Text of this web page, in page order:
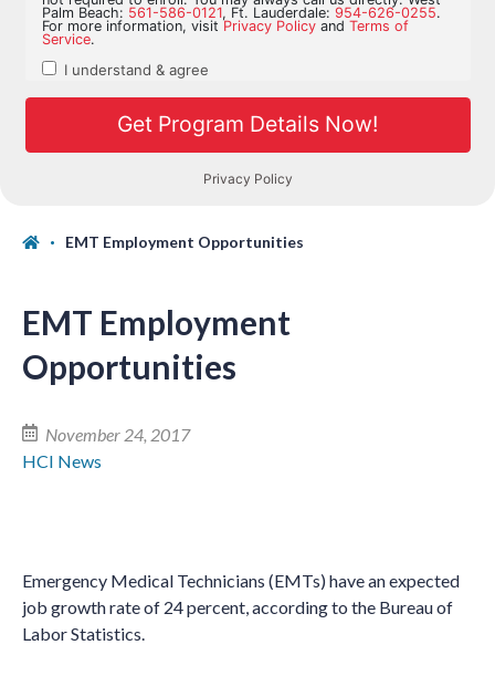
EMT Employment Opportunities
EMT Employment
Opportunities
November 24, 2017
HCI News
Emergency Medical Technicians (EMTs) have an expected
job growth rate of 24 percent, according to the Bureau of
Labor Statistics.